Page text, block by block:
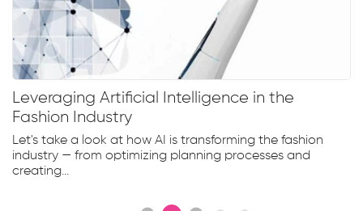
Intelligence in the
how AI is transforming the fashion
planning processes and
Clothing
With the
retailers and